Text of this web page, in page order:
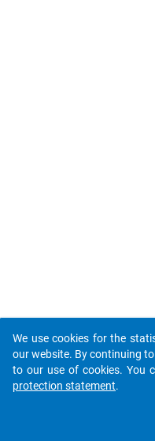
We use cookies for the
our website. By continuing
to our use of cookies. You
protection statement.